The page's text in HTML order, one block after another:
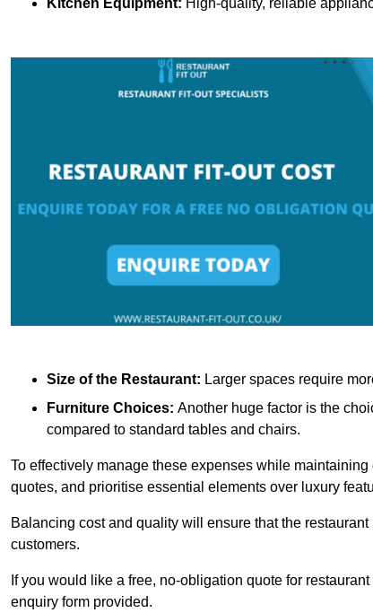
Kitchen Equipment: High-quality, reliable
Size of the Restaurant: Larger spaces require
Furniture Choices: Another huge factor is the
compared to standard tables and chairs.
To effectively manage these expenses while
quotes, and prioritise essential elements over luxury
Balancing cost and quality will ensure that the
customers.
If you would like a free, no-obligation quote for
enquiry form provided.